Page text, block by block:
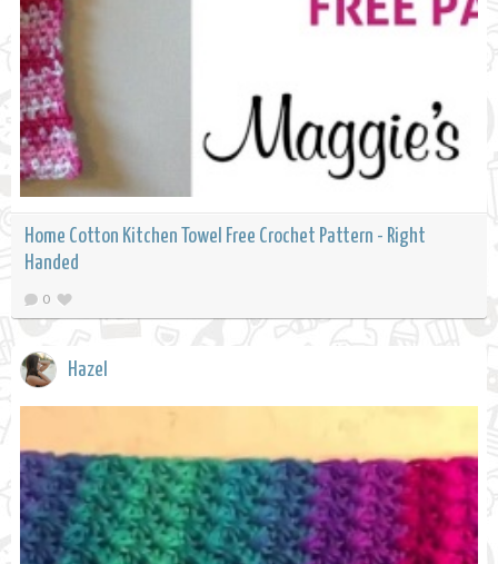
Home Cotton Kitchen Towel Free Crochet Pattern - Right
Handed
0
Hazel